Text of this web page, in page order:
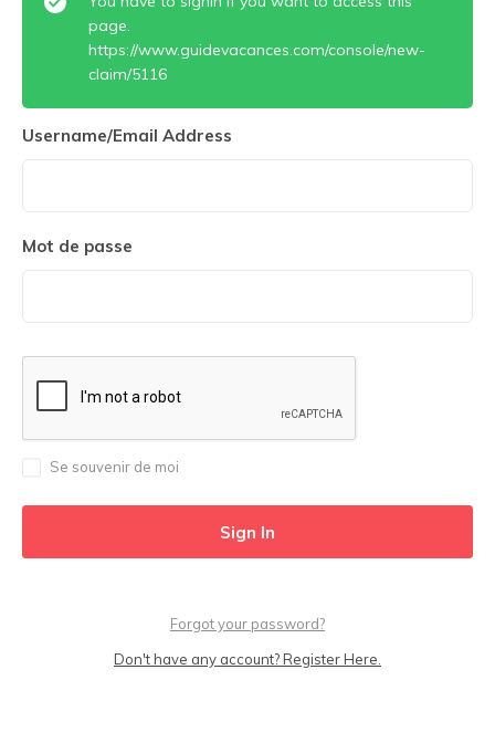
page.
https://www.guidevacances.com/console/new-
claim/5116
Username/Email Address
Mot de passe
Se souvenir de moi
Forgot your password?
Don't have any account? Register Here.